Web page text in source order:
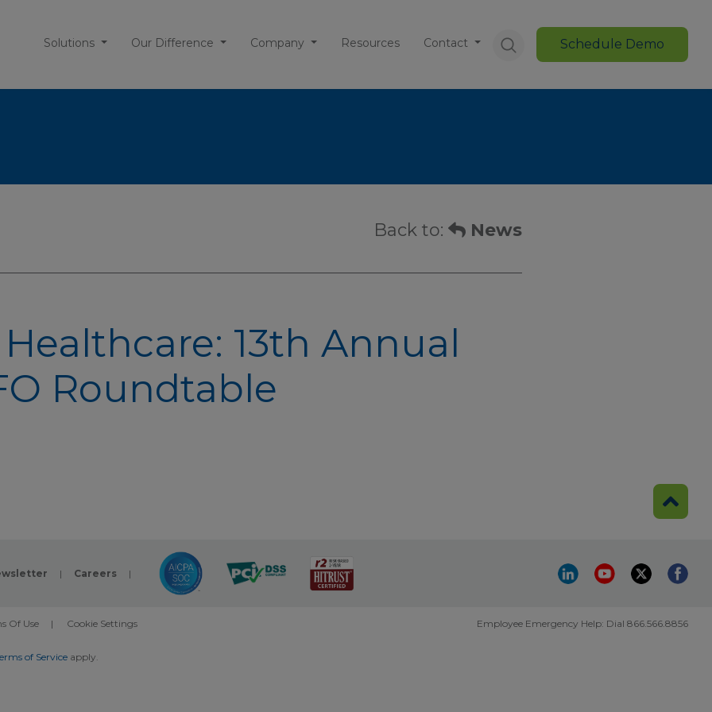
Solutions Our Difference Company Resources Contact Schedule Demo
Back to: News
Healthcare: 13th Annual
Roundtable
| Careers |
Of Use | Cookie Settings Employee Emergency Help: Dial 866.566.8856
of Service apply.